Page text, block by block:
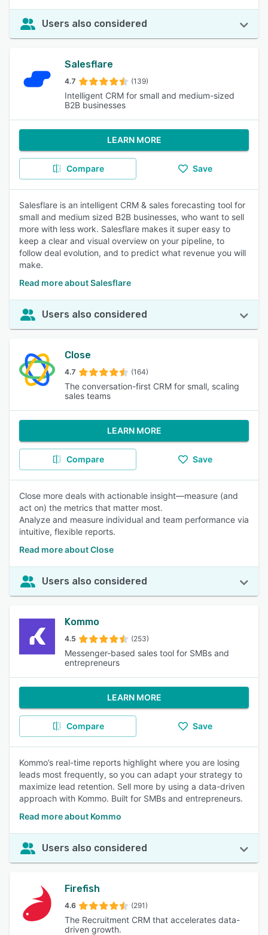
Users also considered
Salesflare
4.7 (139)
Intelligent CRM for small and medium-sized
B2B businesses
LEARN MORE
Compare Save
Salesflare is an intelligent CRM & sales forecasting tool for
small and medium sized B2B businesses, who want to sell
more with less work. Salesflare makes it super easy to
keep a clear and visual overview on your pipeline, to
follow deal evolution, and to predict what revenue you will
make.
Read more about Salesflare
Users also considered
Close
4.7 (164)
The conversation-first CRM for small, scaling
sales teams
LEARN MORE
Compare Save
Close more deals with actionable insight—measure (and
act on) the metrics that matter most.
Analyze and measure individual and team performance via
intuitive, flexible reports.
Read more about Close
Users also considered
Kommo
4.5 (253)
Messenger-based sales tool for SMBs and
entrepreneurs
LEARN MORE
Compare Save
Kommo’s real-time reports highlight where you are losing
leads most frequently, so you can adapt your strategy to
maximize lead retention. Sell more by using a data-driven
approach with Kommo. Built for SMBs and entrepreneurs.
Read more about Kommo
Users also considered
Firefish
4.6 (291)
The Recruitment CRM that accelerates data-
driven growth.